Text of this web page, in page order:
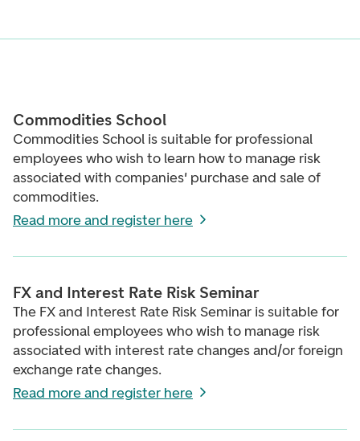
Commodities School
Commodities School is suitable for professional
employees who wish to learn how to manage risk
associated with companies' purchase and sale of
commodities.
Read more and register here
FX and Interest Rate Risk Seminar
The FX and Interest Rate Risk Seminar is suitable for
professional employees who wish to manage risk
associated with interest rate changes and/or foreign
exchange rate changes.
Read more and register here